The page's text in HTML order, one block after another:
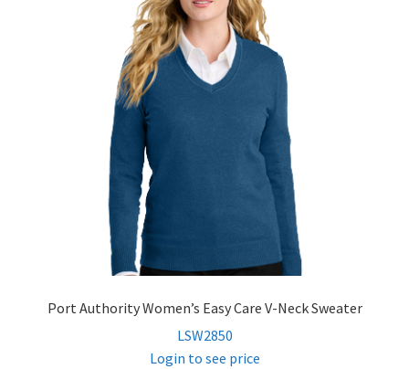
Port Authority Women’s Easy Care V-Neck Sweater
LSW2850
Login to see price